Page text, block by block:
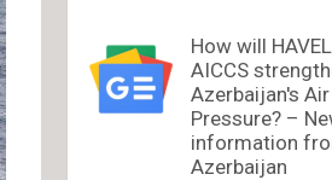
How will
AICCS
Azerbaijan's Air
Pressure? –
information
Azerbaijan